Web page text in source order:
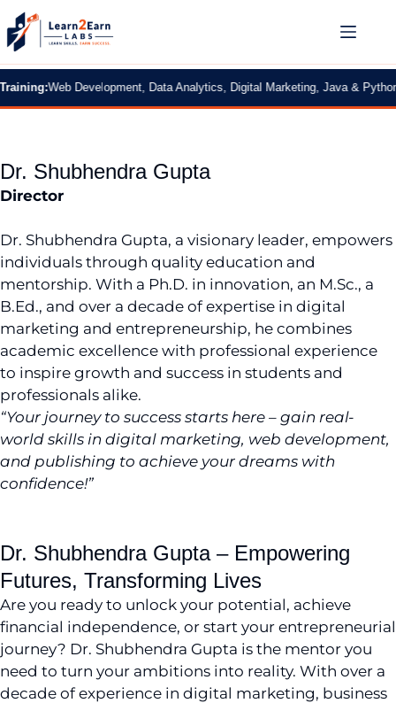
Web Development, Data Analytics, Digital Marketing, Java & Python|2
Dr. Shubhendra Gupta
Director
Dr. Shubhendra Gupta, a visionary leader, empowers
individuals through quality education and
mentorship. With a Ph.D. in innovation, an M.Sc., a
B.Ed., and over a decade of expertise in digital
marketing and entrepreneurship, he combines
academic excellence with professional experience
to inspire growth and success in students and
professionals alike.
“Your journey to success starts here – gain real-
world skills in digital marketing, web development,
and publishing to achieve your dreams with
confidence!”
Dr. Shubhendra Gupta – Empowering
Futures, Transforming Lives
Are you ready to unlock your potential, achieve
financial independence, or start your entrepreneurial
journey? Dr. Shubhendra Gupta is the mentor you
need to turn your ambitions into reality. With over a
decade of experience in digital marketing, business